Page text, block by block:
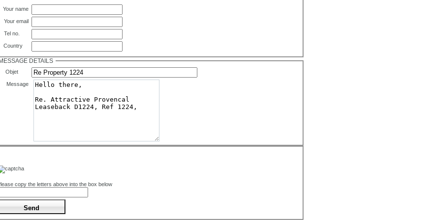
Your name
Your email
Tel no.
Country
DETAILS
Objet
Message
copy the letters above into the box below